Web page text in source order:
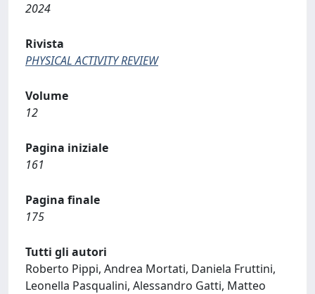
2024
Rivista
PHYSICAL ACTIVITY REVIEW
Volume
12
Pagina iniziale
161
Pagina finale
175
Tutti gli autori
Roberto Pippi, Andrea Mortati, Daniela Fruttini,
Leonella Pasqualini, Alessandro Gatti, Matteo